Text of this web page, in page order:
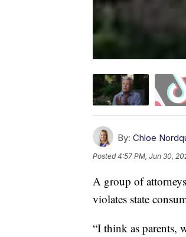
By: Chloe
Posted4:57 PM, Jun 30,
A group of
violates state
“I think as parents,